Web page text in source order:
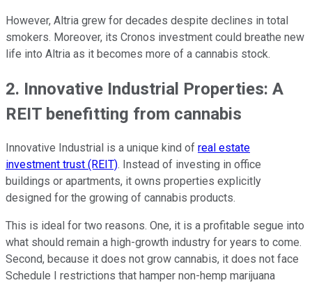
However, Altria grew for decades despite declines in total
smokers. Moreover, its Cronos investment could breathe new
life into Altria as it becomes more of a cannabis stock.
2. Innovative Industrial Properties: A
REIT benefitting from cannabis
Innovative Industrial is a unique kind of real estate
investment trust (REIT). Instead of investing in office
buildings or apartments, it owns properties explicitly
designed for the growing of cannabis products.
This is ideal for two reasons. One, it is a profitable segue into
what should remain a high-growth industry for years to come.
Second, because it does not grow cannabis, it does not face
Schedule I restrictions that hamper non-hemp marijuana